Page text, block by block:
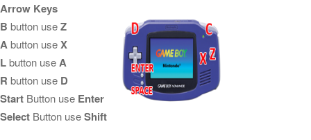
Arrow Keys
B button useZ
Abutton useX
Lbutton useA
R button use D
Start Button use Enter
Select Button useShift